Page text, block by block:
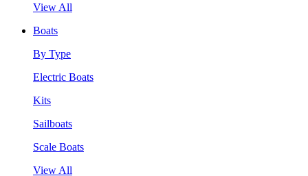
View All
Boats
By Type
Electric Boats
Kits
Sailboats
Scale Boats
View All